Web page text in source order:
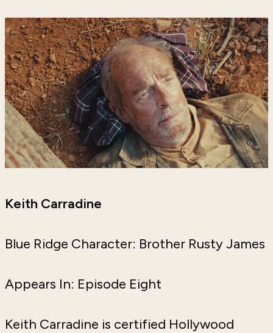
Keith Carradine
Blue Ridge Character: Brother Rusty James
Appears In: Episode Eight
Keith Carradine is certified Hollywood